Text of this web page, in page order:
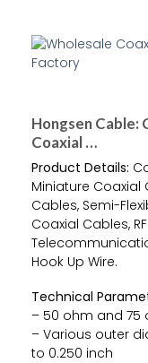
Hongsen Cable:
Coaxial …
Product Details:
Miniature Coaxial
Cables, Semi-
Coaxial Cables,
Hook Up Wire.
Technical
– 50 ohm and
– Various outer
to 0.250 inch